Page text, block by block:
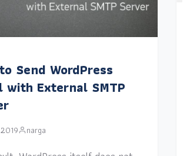
Send WordPress
with External SMTP
narga